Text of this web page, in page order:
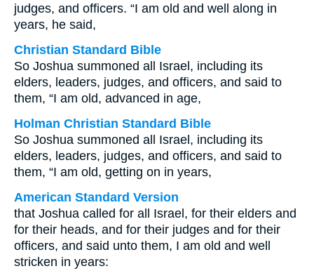
judges, and officers. “I am old and well along in
years, he said,
Christian Standard Bible
So Joshua summoned all Israel, including its
elders, leaders, judges, and officers, and said to
them, “I am old, advanced in age,
Holman Christian Standard Bible
So Joshua summoned all Israel, including its
elders, leaders, judges, and officers, and said to
them, “I am old, getting on in years,
American Standard Version
that Joshua called for all Israel, for their elders and
for their heads, and for their judges and for their
officers, and said unto them, I am old and well
stricken in years: